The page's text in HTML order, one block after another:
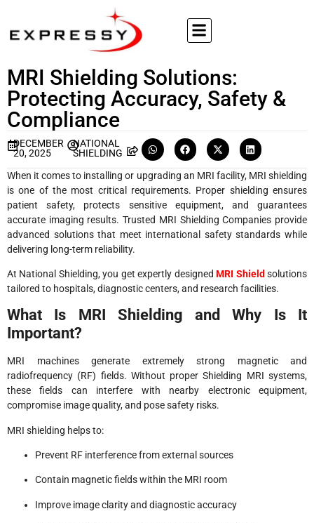
MRI Shielding Solutions:
Protecting Accuracy, Safety &
Compliance
DECEMBER
20, 2025
NATIONAL
SHIELDING
When it comes to installing or upgrading an MRI facility, MRI shielding
is one of the most critical requirements. Proper shielding ensures
patient safety, protects sensitive equipment, and guarantees
accurate imaging results. Trusted MRI Shielding Companies provide
advanced solutions that meet international safety standards while
delivering long-term reliability.
At National Shielding, you get expertly designedMRI Shield solutions
tailored to hospitals, diagnostic centers, and research facilities.
What Is MRI Shielding and Why Is It
Important?
MRI machines generate extremely strong magnetic and
radiofrequency (RF) fields. Without proper Shielding MRI systems,
these fields can interfere with nearby electronic equipment,
compromise image quality, and pose safety risks.
MRI shielding helps to:
Prevent RF interference from external sources
Contain magnetic fields within the MRI room
Improve image clarity and diagnostic accuracy